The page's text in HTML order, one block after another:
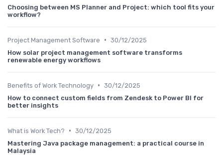
Choosing between MS Planner and Project: which tool fits your
workflow?
Project Management Software • 30/12/2025
How solar project management software transforms
renewable energy workflows
Benefits of Work Technology • 30/12/2025
How to connect custom fields from Zendesk to Power BI for
better insights
What is Work Tech? • 30/12/2025
Mastering Java package management: a practical course in
Malaysia